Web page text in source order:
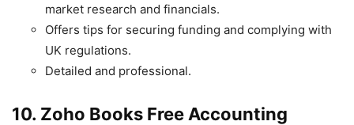
market research and financials.
Offers tips for securing funding and complying with
UK regulations.
Detailed and professional.
10. Zoho Books Free Accounting